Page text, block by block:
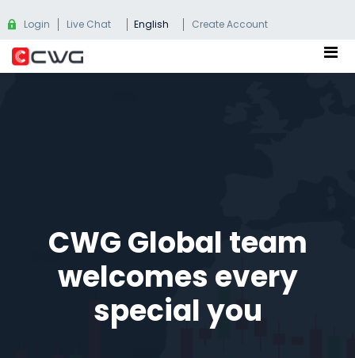
Login Live Chat English Create Account
CWG Global team
welcomes every
special you